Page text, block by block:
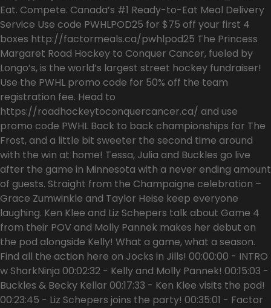
Eat. Compete. Canada’s #1 Ready-to-Eat Meal Delivery
Service Use code PWHLPOD25 for $75 off your first 4
boxes http://factormeals.ca/pwhlpod25 The Princess
Margaret Road Hockey to Conquer Cancer, fueled by
Longo’s, is the world’s largest street hockey fundraiser!
Use the PWHL promo code for 50% off the team
registration fee. Head to
https://roadhockeytoconquercancer.ca/ and use
promo code PWHL Back to back championships for The
Frost, and a little bit sweeter the second time around
with the win at home! Tessa, Julia and Buckles go live
after the game in Minnesota with a never ending amount
of guests. Straight from the Champaigne celebration –
Grace Zumwinkle and Taylor Heise keep everyone
laughing. Ken Klee and Liz Schepers talk about Game 4
from their POV and Molly Pannek makes her debut on
the pod alongside Kelly! What a game, what a season.
Find all the action here on Jocks in Jills! 00:00:00 - INTRO
w SharkNinja 00:02:32 - Kelly and Molly Pannek! 00:15:03 -
Buckles & Becky Kellar 00:17:33 - Ken Klee visits the pod!
00:23:45 - Liz Schepers joins the party! 00:35:01 - Factor